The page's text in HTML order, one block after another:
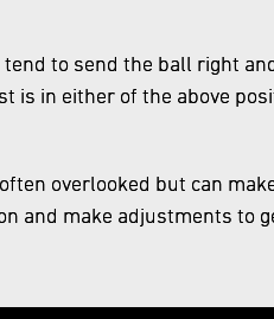
to send the ball right
is in either of the above
overlooked but can
and make adjustments to